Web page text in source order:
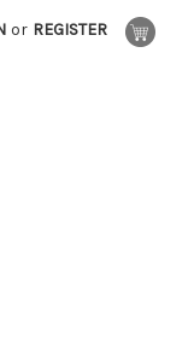
or REGISTER